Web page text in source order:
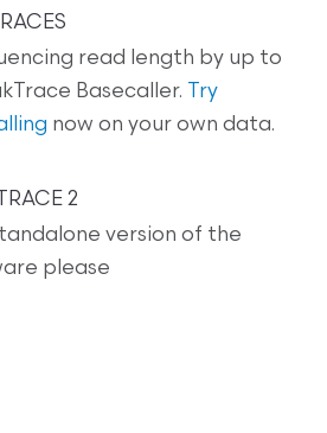
read length by up to
Basecaller.
Try
now on your own data.
2
version of the
please